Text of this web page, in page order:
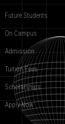
Future Students
On Campus
Admission
Tuition Fees
Scholarships
Apply Now